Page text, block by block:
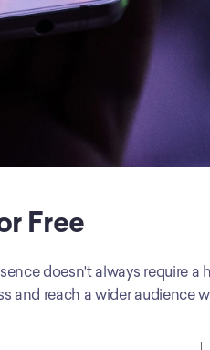
Free
doesn't always require a
and reach a wider audience